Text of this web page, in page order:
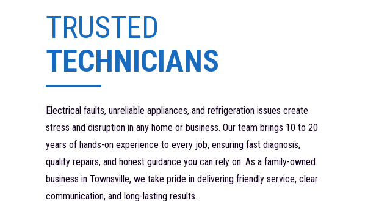
TRUSTED
TECHNICIANS
Electrical faults, unreliable appliances, and refrigeration issues create
stress and disruption in any home or business. Our team brings 10 to 20
years of hands-on experience to every job, ensuring fast diagnosis,
quality repairs, and honest guidance you can rely on. As a family-owned
business in Townsville, we take pride in delivering friendly service, clear
communication, and long-lasting results.